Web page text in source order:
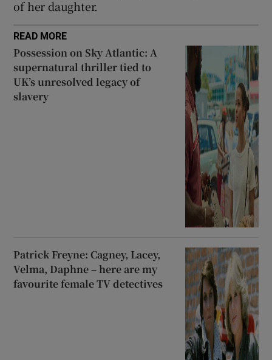
of her daughter.
READ MORE
Possession on Sky Atlantic: A
supernatural thriller tied to
UK’s unresolved legacy of
slavery
Patrick Freyne: Cagney, Lacey,
Velma, Daphne – here are my
favourite female TV detectives